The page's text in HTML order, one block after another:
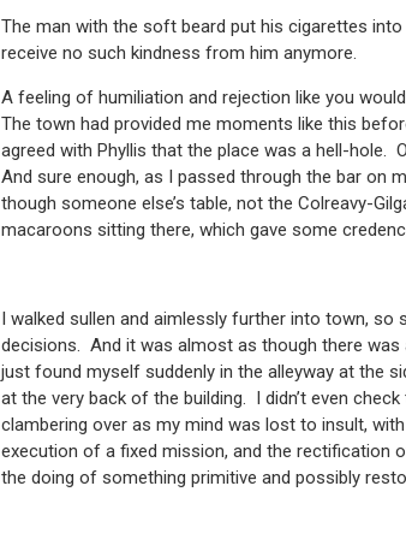
The man with the soft beard put his cigarettes
receive no such kindness from him anymore.
A feeling of humiliation and rejection like you
The town had provided me moments like this
agreed with Phyllis that the place was a hell-hole.
And sure enough, as I passed through the bar on
though someone else’s table, not the Colreavy-
macaroons sitting there, which gave some
I walked sullen and aimlessly further into town, so
decisions. And it was almost as though there was
just found myself suddenly in the alleyway at the
at the very back of the building. I didn’t even
clambering over as my mind was lost to insult,
execution of a fixed mission, and the rectification
the doing of something primitive and possibly